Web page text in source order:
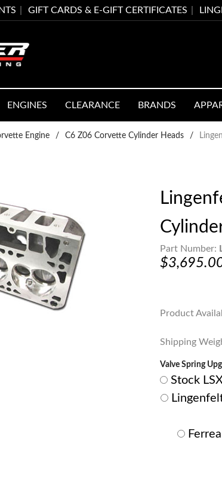
GIFT CARDS & E-GIFT CERTIFICATES
ENGINES CLEARANCE BRANDS
Engine / C6 Z06 Corvette Cylinder Heads /
Part Number:
Product
Shipping
Valve Spring
Stock